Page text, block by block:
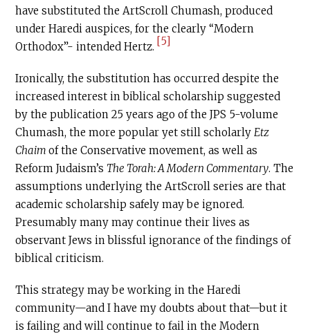
have substituted the ArtScroll Chumash, produced
under Haredi auspices, for the clearly “Modern
Orthodox”- intended Hertz. [5]
Ironically, the substitution has occurred despite the
increased interest in biblical scholarship suggested
by the publication 25 years ago of the JPS 5-volume
Chumash, the more popular yet still scholarlyEtz
Chaimof the Conservative movement, as well as
Reform Judaism’s The Torah: A Modern Commentary. The
assumptions underlying the ArtScroll series are that
academic scholarship safely may be ignored.
Presumably many may continue their lives as
observant Jews in blissful ignorance of the findings of
biblical criticism.
This strategy may be working in the Haredi
community—and I have my doubts about that—but it
is failing and will continue to fail in the Modern